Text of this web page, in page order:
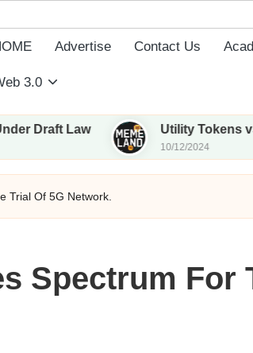
Advertise Contact Us
3.0
Law Utility Tokens vs.
10/12/2024
Trial Of 5G Network.
Spectrum For